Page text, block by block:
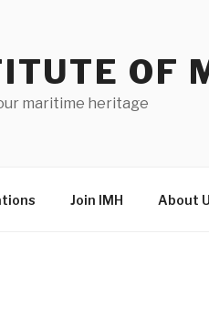
OF
maritime heritage
Join IMH About